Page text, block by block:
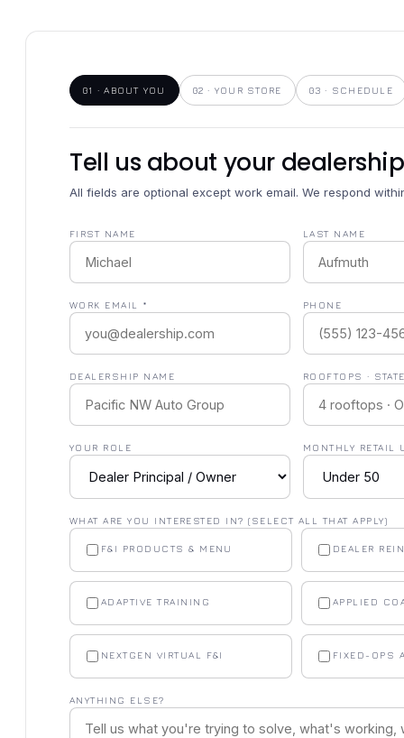
01 · ABOUT YOU 02 · YOUR STORE 03 · SCHEDULE
Tell us about your
All fields are optional except work email. We respond
FIRST NAME LAST NAME
WORK EMAIL * PHONE
DEALERSHIP NAME ROOFTOPS ·
YOUR ROLE MONTHLY RETAIL
WHAT ARE YOU INTERESTED IN? (SELECT ALL THAT APPLY)
F&I PRODUCTS & MENU DEALER
ADAPTIVE TRAINING APPLIED
NEXTGEN VIRTUAL F&I FIXED-OPS
ANYTHING ELSE?